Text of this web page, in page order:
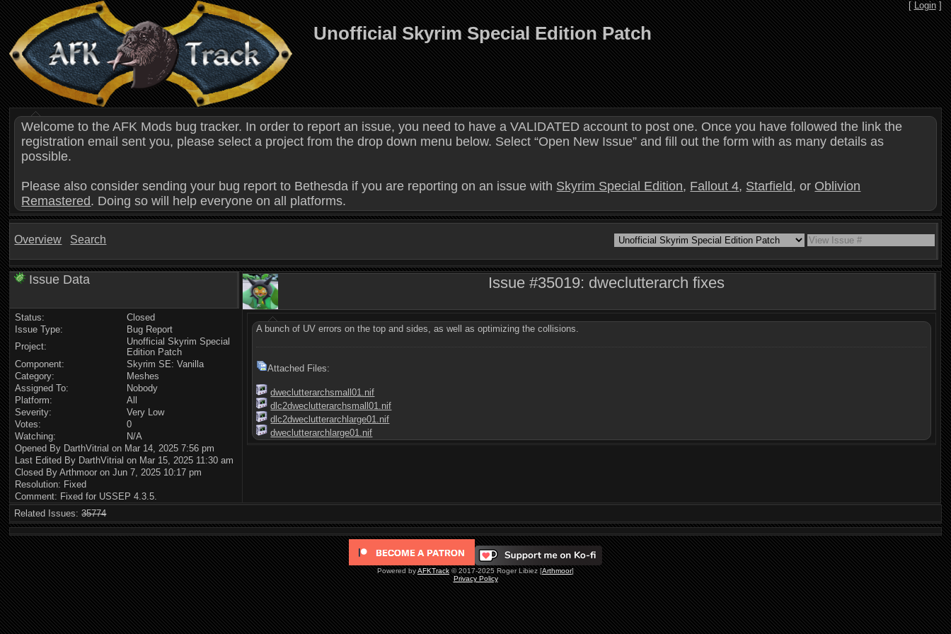
Unofficial Skyrim Special Edition Patch
[ Login]
Welcome to the AFK Mods bug tracker. In order to report an issue, you need to have a VALIDATED account to post one. Once you have followed the link the
registration email sent you, please select a project from the drop down menu below. Select “Open New Issue” and fill out the form with as many details as
possible.
Please also consider sending your bug report to Bethesda if you are reporting on an issue with Skyrim Special Edition, Fallout 4, Starfield, or Oblivion
Remastered. Doing so will help everyone on all platforms.
Overview Search
Issue Data
Status:
Closed
Issue Type:
Bug Report
Project:
Unofficial Skyrim Special
Edition Patch
Component:
Skyrim SE: Vanilla
Category:
Meshes
Assigned To:
Nobody
Platform:
All
Severity:
Very Low
Votes:
0
Watching:
N/A
Opened By DarthVitrial on Mar 14, 2025 7:56 pm
Last Edited By DarthVitrial on Mar 15, 2025 11:30 am
Closed By Arthmoor on Jun 7, 2025 10:17 pm
Resolution: Fixed
Comment: Fixed for USSEP 4.3.5.
Issue #35019: dweclutterarch fixes
A bunch of UV errors on the top and sides, as well as optimizing the collisions.
Attached Files:
dweclutterarchsmall01.nif
dlc2dweclutterarchsmall01.nif
dlc2dweclutterarchlarge01.nif
dweclutterarchlarge01.nif
Related Issues:35774
Powered byAFKTrack © 2017-2025 Roger Libiez [Arthmoor]
Privacy Policy